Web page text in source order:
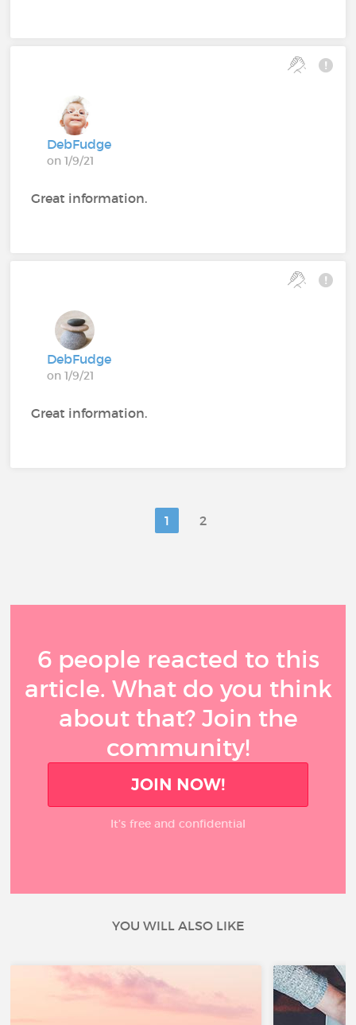
DebFudge
on 1/9/21
Great information.
DebFudge
on 1/9/21
Great information.
1 2
6 people reacted to this
article. What do you think
about that? Join the
community!
JOIN NOW!
It’s free and confidential
YOU WILL ALSO LIKE